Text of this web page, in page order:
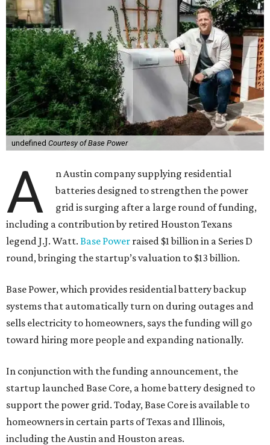
undefined Courtesy of Base Power
A
n Austin company supplying residential
batteries designed to strengthen the power
grid is surging after a large round of funding,
including a contribution by retired Houston Texans
legend J.J. Watt. Base Power raised $1 billion in a Series D
round, bringing the startup’s valuation to $13 billion.
Base Power, which provides residential battery backup
systems that automatically turn on during outages and
sells electricity to homeowners, says the funding will go
toward hiring more people and expanding nationally.
In conjunction with the funding announcement, the
startup launched Base Core, a home battery designed to
support the power grid. Today, Base Core is available to
homeowners in certain parts of Texas and Illinois,
including the Austin and Houston areas.